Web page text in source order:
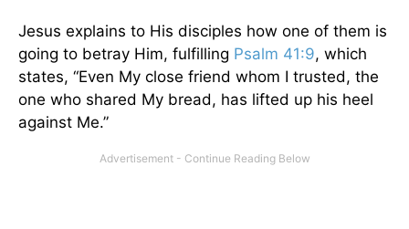
Jesus explains to His disciples how one of them is
going to betray Him, fulfilling Psalm 41:9, which
states, “Even My close friend whom I trusted, the
one who shared My bread, has lifted up his heel
against Me.”